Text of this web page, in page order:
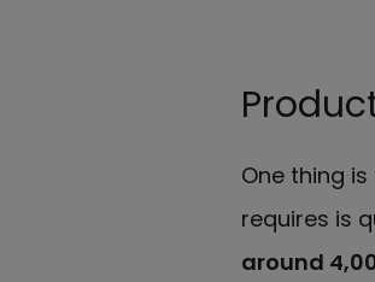
One thing
requires is
around